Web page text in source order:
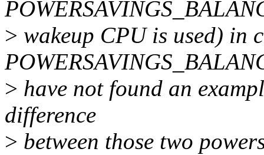
> wakeup CPU is used) in
> have not found an
difference
> between those two